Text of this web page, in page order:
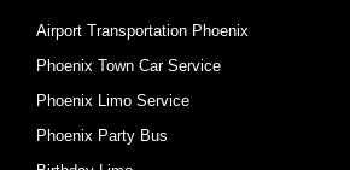
Airport Transportation Phoenix
Phoenix Town Car Service
Phoenix Limo Service
Phoenix Party Bus